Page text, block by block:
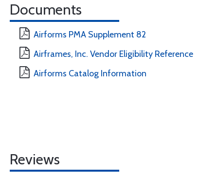
Documents
Airforms PMA Supplement 82
Airframes, Inc. Vendor Eligibility Reference
Airforms Catalog Information
Reviews